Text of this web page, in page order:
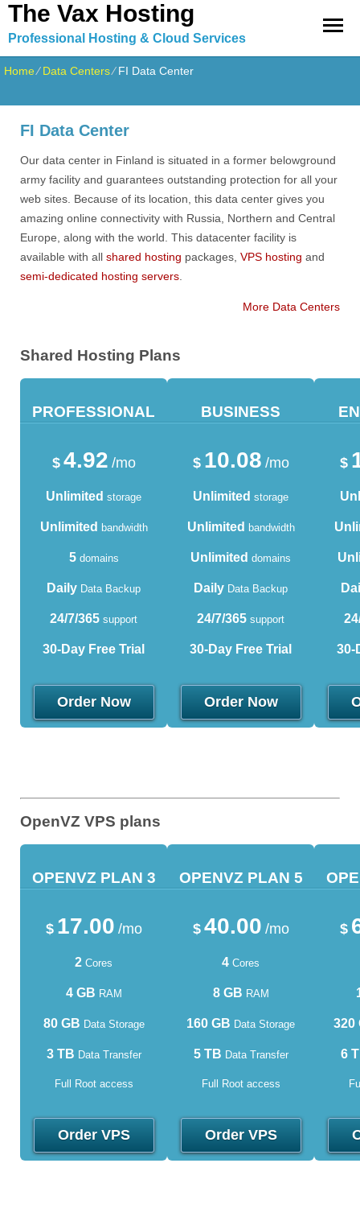
The Vax Hosting
Professional Hosting & Cloud Services
Home⁄Data Centers⁄FI Data Center
FI Data Center
Our data center in Finland is situated in a former belowground
army facility and guarantees outstanding protection for all your
web sites. Because of its location, this data center gives you
amazing online connectivity with Russia, Northern and Central
Europe, along with the world. This datacenter facility is
available with all shared hosting packages, VPS hosting and
semi-dedicated hosting servers.
More Data Centers
Shared Hosting Plans
PROFESSIONAL
$ 4.92 /mo
Unlimited storage
Unlimited bandwidth
5domains
Daily Data Backup
24/7/365 support
30-Day Free Trial
Order Now
BUSINESS
$ 10.08 /mo
Unlimited storage
Unlimited bandwidth
Unlimited domains
Daily Data Backup
24/7/365 support
30-Day Free Trial
Order Now
$
30-
OpenVZ VPS plans
OPENVZ PLAN 3
$ 17.00 /mo
2 Cores
4 GB RAM
80 GB Data Storage
3 TB Data Transfer
Full Root access
Order VPS
OPENVZ PLAN 5
$ 40.00 /mo
4 Cores
8 GB RAM
160 GB Data Storage
5 TB Data Transfer
Full Root access
Order VPS
$
320
6